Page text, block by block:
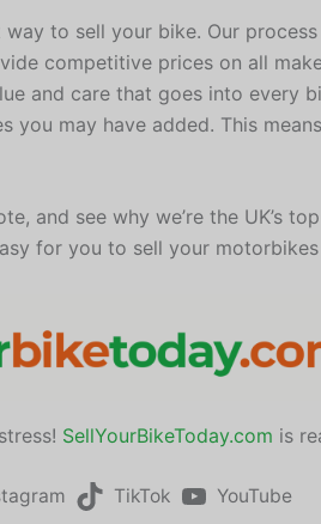
way to sell your bike. Our
competitive prices on all
and care that goes into every
you may have added. This
and see why we’re the UK’s
for you to sell your
SellYourBikeToday.com is
TikTok YouTube